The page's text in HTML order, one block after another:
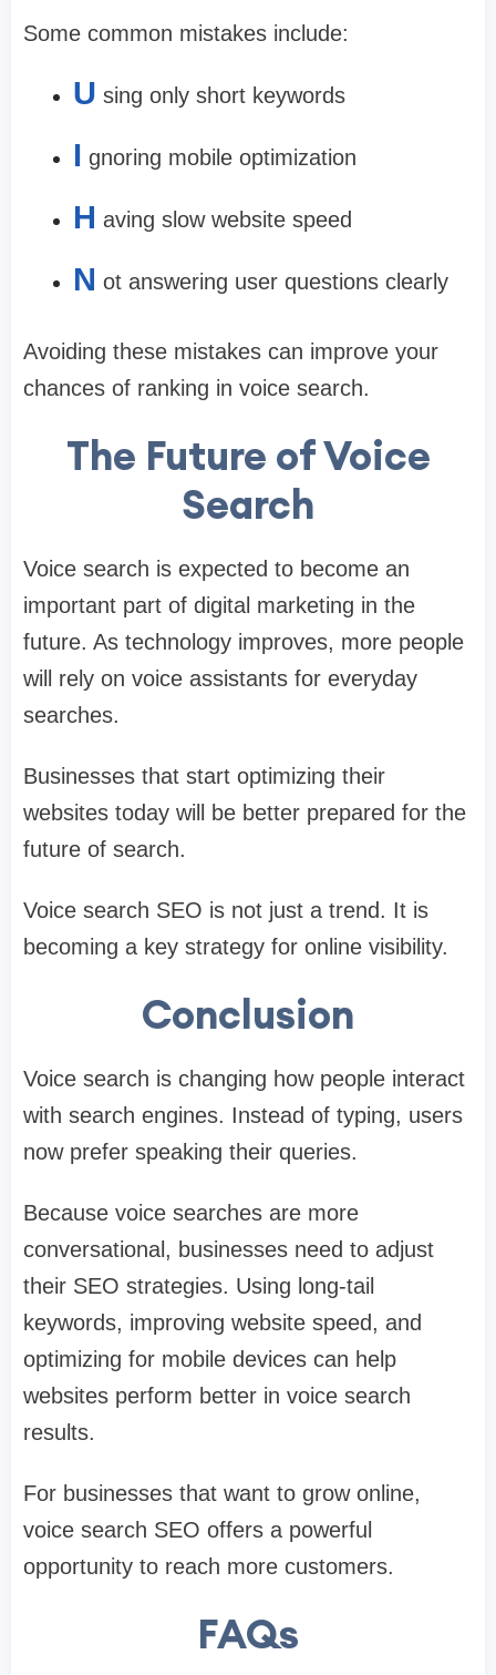
Some common mistakes include:
U sing only short keywords
I gnoring mobile optimization
H aving slow website speed
N ot answering user questions clearly
Avoiding these mistakes can improve your
chances of ranking in voice search.
The Future of Voice
Search
Voice search is expected to become an
important part of digital marketing in the
future. As technology improves, more people
will rely on voice assistants for everyday
searches.
Businesses that start optimizing their
websites today will be better prepared for the
future of search.
Voice search SEO is not just a trend. It is
becoming a key strategy for online visibility.
Conclusion
Voice search is changing how people interact
with search engines. Instead of typing, users
now prefer speaking their queries.
Because voice searches are more
conversational, businesses need to adjust
their SEO strategies. Using long-tail
keywords, improving website speed, and
optimizing for mobile devices can help
websites perform better in voice search
results.
For businesses that want to grow online,
voice search SEO offers a powerful
opportunity to reach more customers.
FAQs